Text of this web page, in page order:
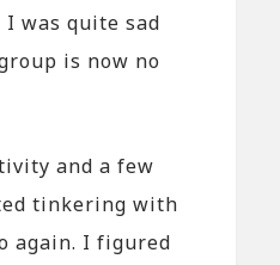
was quite sad
is now no
and a few
tinkering with
again. I figured